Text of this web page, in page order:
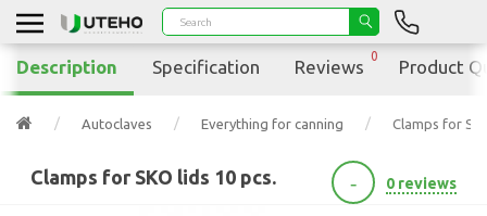
Autoclaves Everything for canning Clamps for
Clamps for SKO lids 10 pcs. - 0 reviews
Description Specification Reviews
0
Product